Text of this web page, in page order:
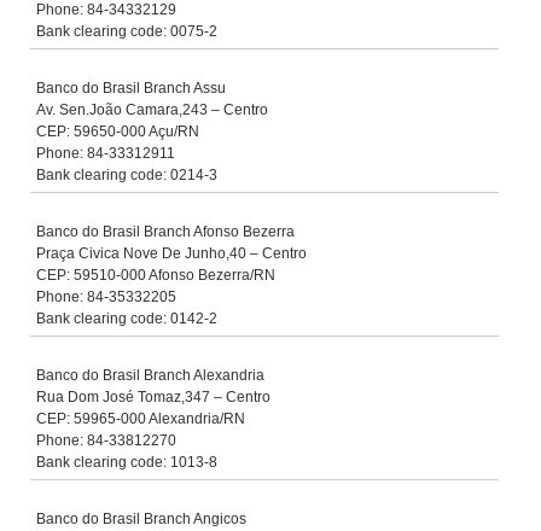
Phone: 84-34332129
Bank clearing code: 0075-2
Banco do Brasil Branch Assu
Av. Sen.João Camara,243 – Centro
CEP: 59650-000 Açu/RN
Phone: 84-33312911
Bank clearing code: 0214-3
Banco do Brasil Branch Afonso Bezerra
Praça Civica Nove De Junho,40 – Centro
CEP: 59510-000 Afonso Bezerra/RN
Phone: 84-35332205
Bank clearing code: 0142-2
Banco do Brasil Branch Alexandria
Rua Dom José Tomaz,347 – Centro
CEP: 59965-000 Alexandria/RN
Phone: 84-33812270
Bank clearing code: 1013-8
Banco do Brasil Branch Angicos